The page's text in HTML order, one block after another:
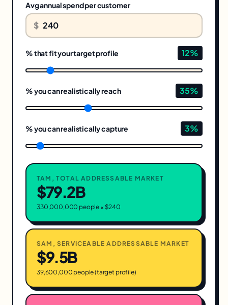
Avg annual spend per customer
$
% that fit your target profile 12%
% you can realistically reach 35%
% you can realistically capture 3%
TAM, TOTAL ADDRESSABLE MARKET
$79.2B
330,000,000 people × $240
SAM, SERVICEABLE ADDRESSABLE MARKET
$9.5B
39,600,000 people (target profile)